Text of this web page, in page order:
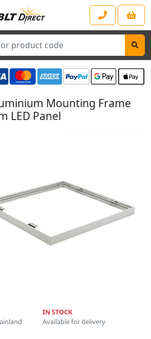
Mounting Frame
LED Panel
IN STOCK
Available for delivery